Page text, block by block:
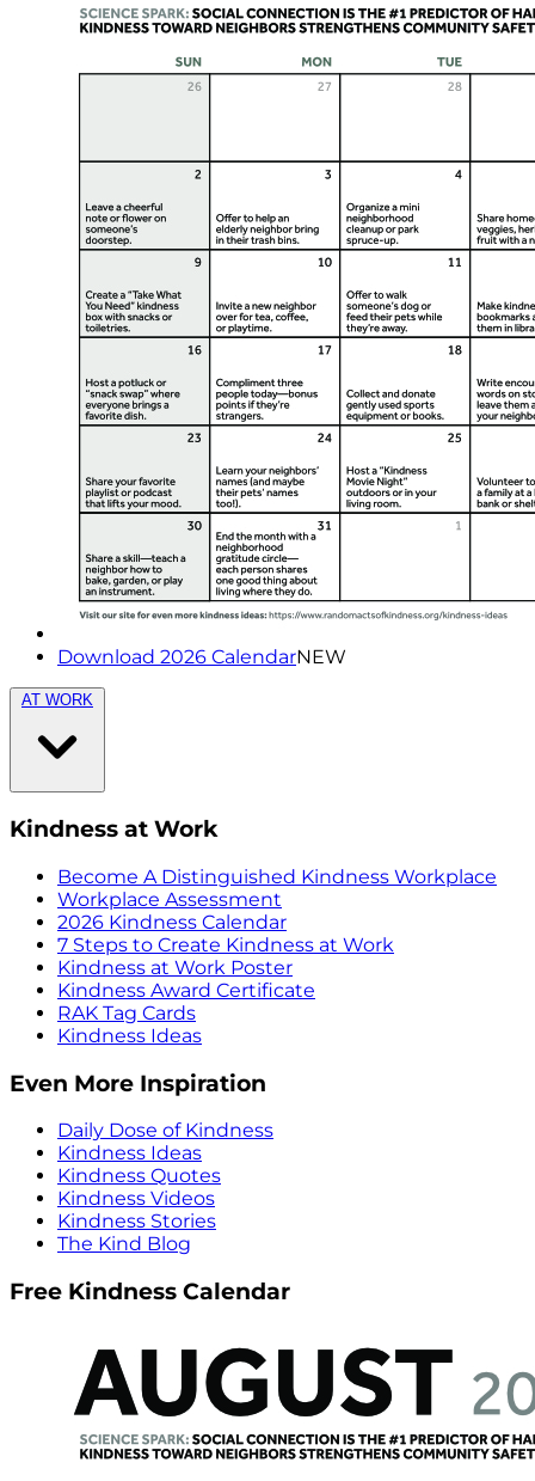
Download 2026 CalendarNEW
AT WORK
Kindness at Work
Become A Distinguished Kindness Workplace
Workplace Assessment
2026 Kindness Calendar
7 Steps to Create Kindness at Work
Kindness at Work Poster
Kindness Award Certificate
RAK Tag Cards
Kindness Ideas
Even More Inspiration
Daily Dose of Kindness
Kindness Ideas
Kindness Quotes
Kindness Videos
Kindness Stories
The Kind Blog
Free Kindness Calendar